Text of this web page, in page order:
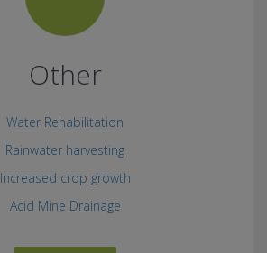
Other
Water Rehabilitation
Rainwater harvesting
Increased crop growth
Acid Mine Drainage